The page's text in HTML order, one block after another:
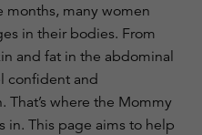
months, many women
in their bodies. From
and fat in the abdominal
confident and
That’s where the Mommy
in. This page aims to help